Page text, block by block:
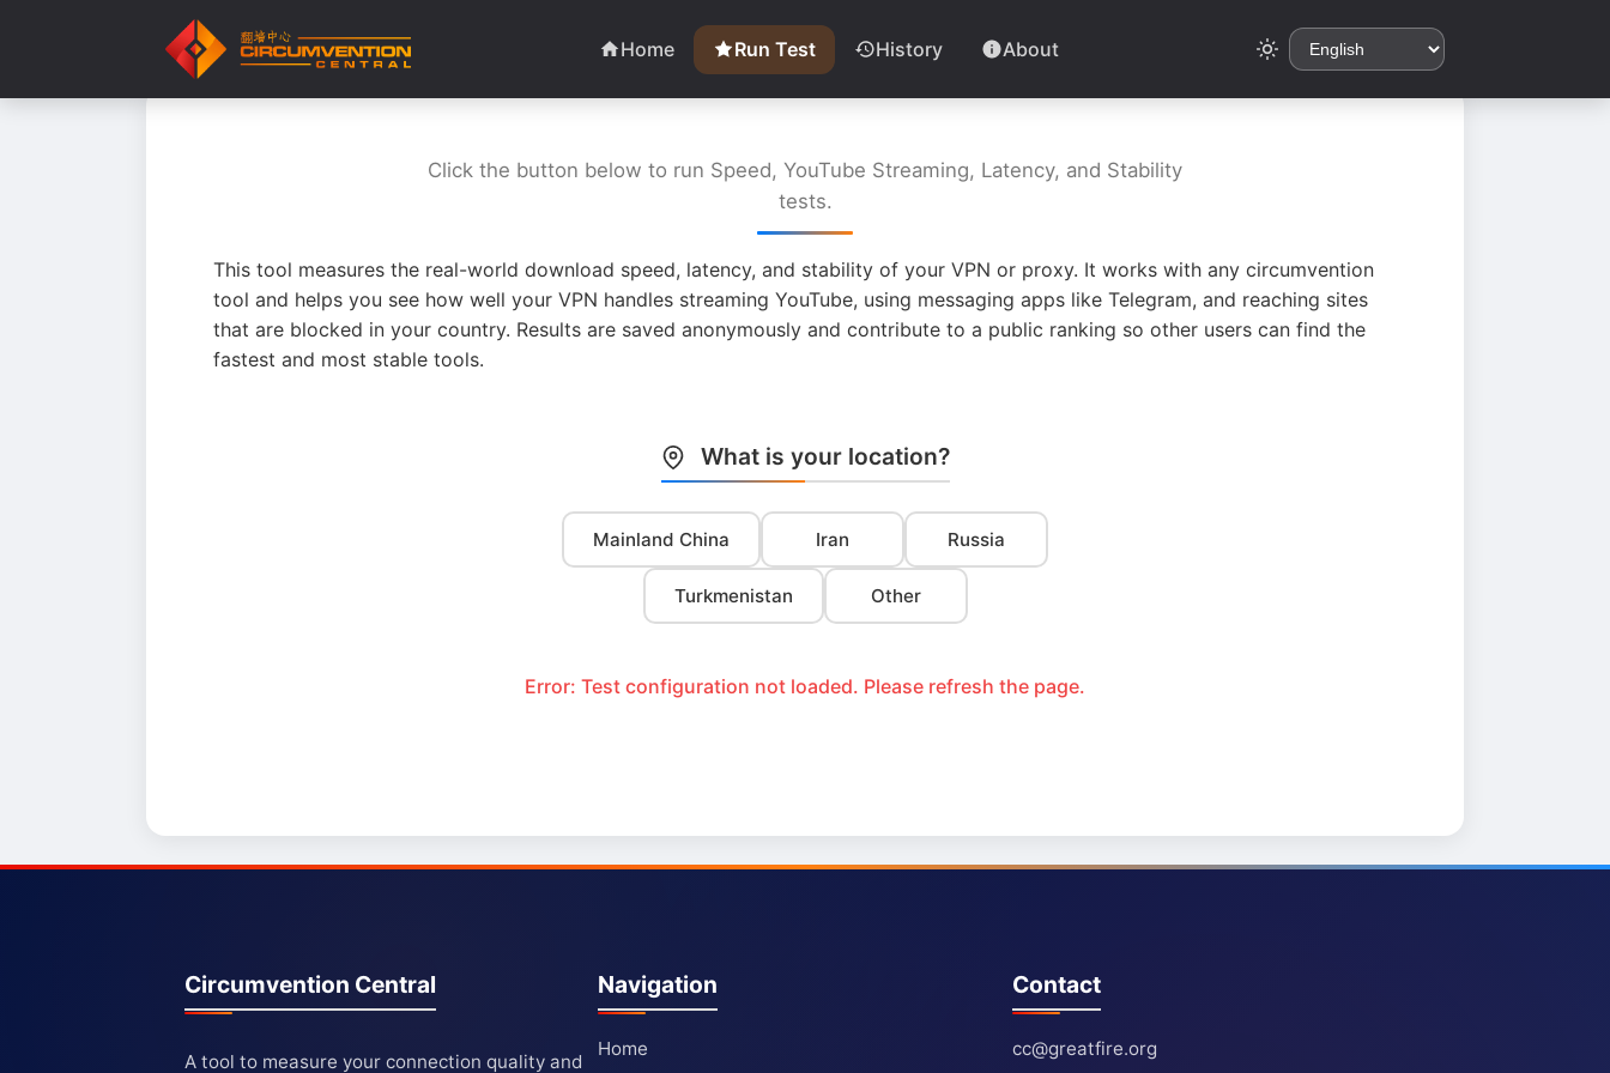
Home Run Test History About
Click the button below to run Speed, YouTube Streaming, Latency, and Stability
tests.
This tool measures the real-world download speed, latency, and stability of your VPN or proxy. It works with any circumvention
tool and helps you see how well your VPN handles streaming YouTube, using messaging apps like Telegram, and reaching sites
that are blocked in your country. Results are saved anonymously and contribute to a public ranking so other users can find the
fastest and most stable tools.
What is your location?
Mainland China Iran Russia
Turkmenistan Other
Error: Test configuration not loaded. Please refresh the page.
Circumvention Central
A tool to measure your connection quality and
Navigation
Home
Contact
cc@greatfire.org